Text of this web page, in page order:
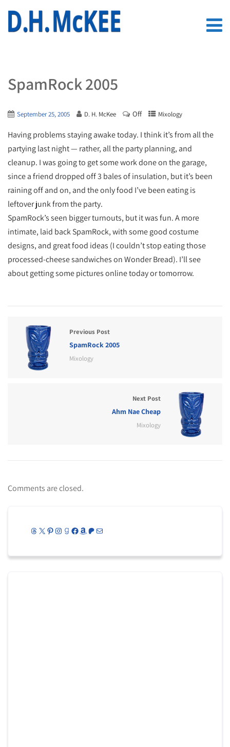
SpamRock 2005
September 25, 2005 D. H. McKee Off Mixology
Having problems staying awake today. I think it’s from all the
partying last night — rather, all the party planning, and
cleanup. I was going to get some work done on the garage,
since a friend dropped off 3 bales of insulation, but it’s been
raining off and on, and the only food I’ve been eating is
leftover junk from the party.
SpamRock’s seen bigger turnouts, but it was fun. A more
intimate, laid back SpamRock, with some good costume
designs, and great food ideas (I couldn’t stop eating those
processed-cheese sandwiches on Wonder Bread). I’ll see
about getting some pictures online today or tomorrow.
Previous Post
SpamRock 2005
Mixology
Next Post
Ahm Nae Cheap
Mixology
Comments are closed.
Threads
X Pinterest
Instagram
Goodreads
Facebook
Amazon
Patreon
Mail